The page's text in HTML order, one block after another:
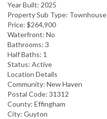
Year Built: 2025
Property Sub Type: Townhouse
Price: $264,900
Waterfront: No
Bathrooms: 3
Half Baths: 1
Status: Active
Location Details
Community: New Haven
Postal Code: 31312
County: Effingham
City: Guyton